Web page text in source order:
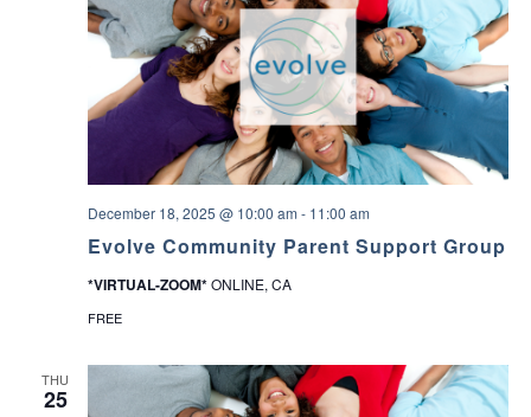
Evolve Community Parent Support Group
December 18, 2025 @ 10:00 am - 11:00 am
*VIRTUAL-ZOOM*ONLINE, CA
FREE
THU
25